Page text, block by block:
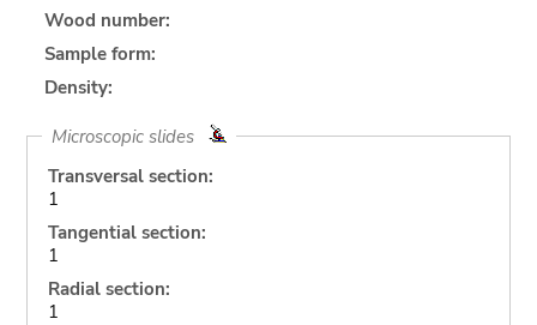
Wood number:
Sample form:
Density:
Microscopic slides
Transversal section:
1
Tangential section:
1
Radial section:
1